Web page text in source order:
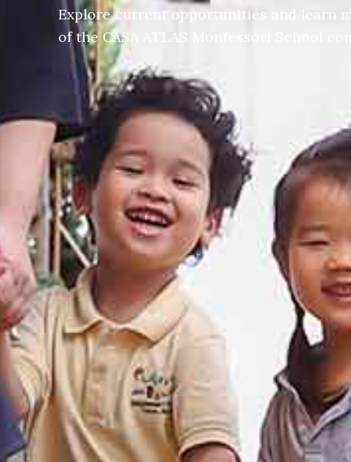
Explore current opportunities and learn
of the CASA ATLAS Montessori School